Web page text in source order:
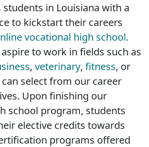
students in Louisiana with a
to kickstart their careers
vocational high school.
to work in fields such as
, veterinary, fitness, or
can select from our career
Upon finishing our
school program, students
elective credits towards
programs offered